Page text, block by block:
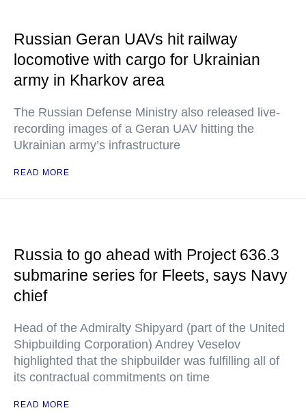
Russian Geran UAVs hit railway
locomotive with cargo for Ukrainian
army in Kharkov area
The Russian Defense Ministry also released live-
recording images of a Geran UAV hitting the
Ukrainian army’s infrastructure
READ MORE
Russia to go ahead with Project 636.3
submarine series for Fleets, says Navy
chief
Head of the Admiralty Shipyard (part of the United
Shipbuilding Corporation) Andrey Veselov
highlighted that the shipbuilder was fulfilling all of
its contractual commitments on time
READ MORE